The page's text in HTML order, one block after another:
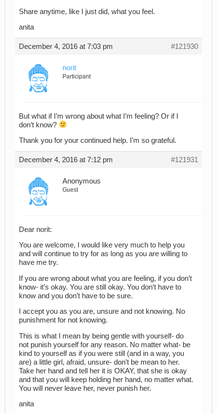
Share anytime, like I just did, what you feel.
anita
December 4, 2016 at 7:03 pm #121930
norit
Participant
But what if I’m wrong about what I’m feeling? Or if I
don’t know?
Thank you for your continued help. I’m so grateful.
December 4, 2016 at 7:12 pm #121931
Anonymous
Guest
Dear norit:
You are welcome, I would like very much to help you
and will continue to try for as long as you are willing to
have me try.
If you are wrong about what you are feeling, if you don’t
know- it’s okay. You are still okay. You don’t have to
know and you don’t have to be sure.
I accept you as you are, unsure and not knowing. No
punishment for not knowing.
This is what I mean by being gentle with yourself- do
not punish yourself for any reason. No matter what- be
kind to yourself as if you were still (and in a way, you
are) a little girl, afraid, unsure- don’t be mean to her.
Take her hand and tell her it is OKAY, that she is okay
and that you will keep holding her hand, no matter what.
You will never leave her, never punish her.
anita